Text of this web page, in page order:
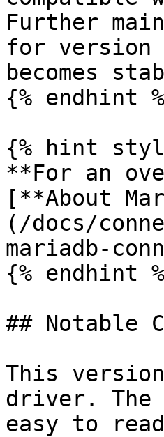
Further
for version
becomes
{% endhint
{% hint
**For an
[**About
(/docs/
mariadb-
{% endhint
## Notable
This
driver. The
easy to